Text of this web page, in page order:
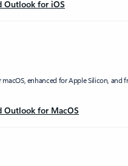
Outlook for iOS
macOS, enhanced for Apple Silicon, and
Outlook for MacOS